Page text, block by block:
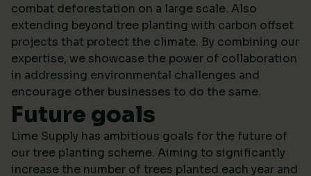
combat deforestation on a large scale. Also
extending beyond tree planting with carbon offset
projects that protect the climate. By combining our
expertise, we showcase the power of collaboration
in addressing environmental challenges and
encourage other businesses to do the same.
Future goals
Lime Supply has ambitious goals for the future of
our tree planting scheme. Aiming to significantly
increase the number of trees planted each year and